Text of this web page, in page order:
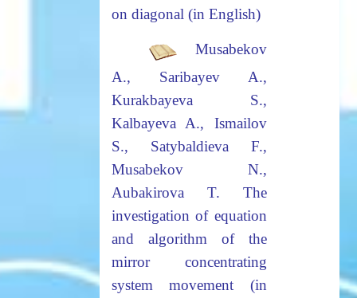
on diagonal (in English)
Musabekov
A., Saribayev A.,
Kurakbayeva S.,
Kalbayeva A., Ismailov
S., Satybaldieva F.,
Musabekov N.,
Aubakirova T. The
investigation of equation
and algorithm of the
mirror concentrating
system movement (in